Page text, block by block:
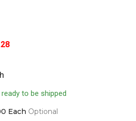
to be shipped
Each Optional